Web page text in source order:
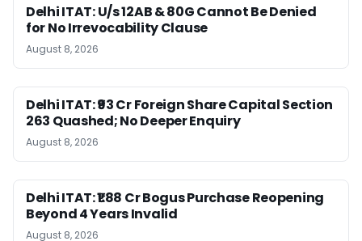
Delhi ITAT: U/s 12AB & 80G Cannot Be Denied
for No Irrevocability Clause
August 8, 2026
Delhi ITAT: ₹93 Cr Foreign Share Capital Section
263 Quashed; No Deeper Enquiry
August 8, 2026
Delhi ITAT: ₹1.88 Cr Bogus Purchase Reopening
Beyond 4 Years Invalid
August 8, 2026